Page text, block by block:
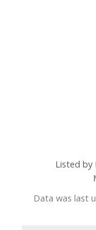
Listed by
Data was last